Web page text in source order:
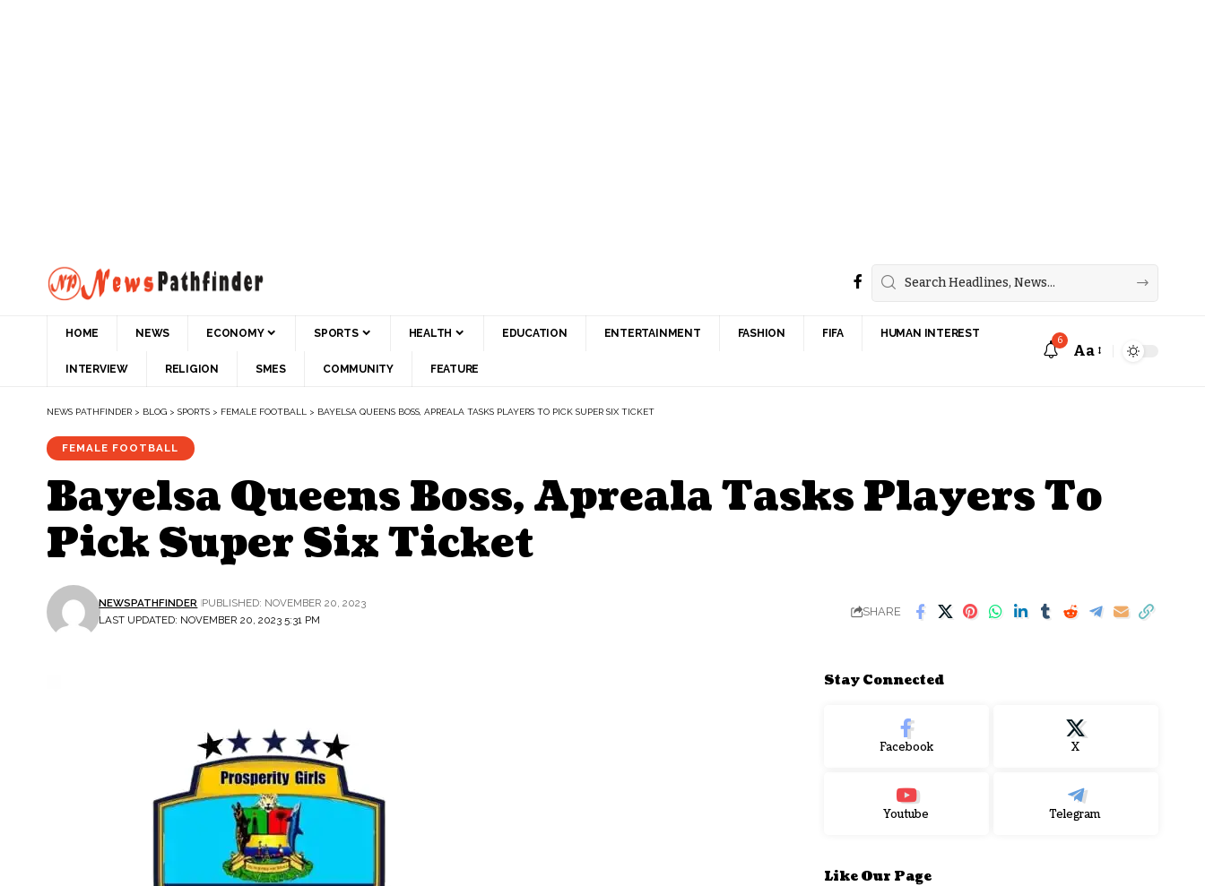
HOME NEWS ECONOMY SPORTS HEALTH EDUCATION ENTERTAINMENT FASHION FIFA HUMAN INTEREST
INTERVIEW RELIGION SMES COMMUNITY FEATURE
6
Aa
NEWS PATHFINDER > BLOG > SPORTS > FEMALE FOOTBALL > BAYELSA QUEENS BOSS, APREALA TASKS PLAYERS TO PICK SUPER SIX TICKET
FEMALE FOOTBALL
Bayelsa Queens Boss, Apreala Tasks Players To
Pick Super Six Ticket
LAST UPDATED: NOVEMBER 20, 2023 5:31 PM
NEWSPATHFINDER PUBLISHED: NOVEMBER 20, 2023
SHARE
Stay Connected
Facebook X
Youtube Telegram
Like Our Page